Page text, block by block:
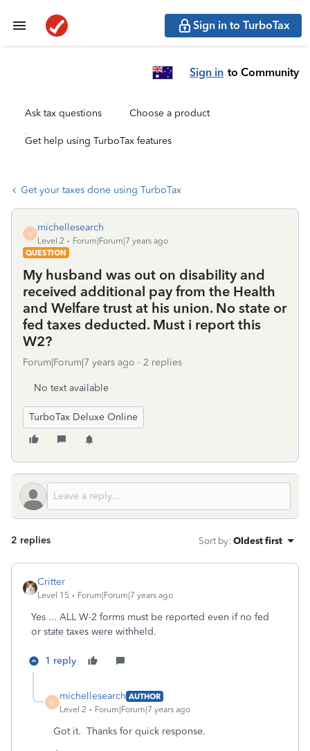
Sign in to TurboTax
Sign in to Community
Ask tax questions Choose a product
Get help using TurboTax features
Get your taxes done using TurboTax
M
michellesearch
Level 2
Forum|Forum|7 years ago
QUESTION
My husband was out on disability and
received additional pay from the Health
and Welfare trust at his union. No state or
fed taxes deducted. Must i report this
W2?
Forum|Forum|7 years ago 2 replies
No text available
TurboTax Deluxe Online
2 replies Sort by: Oldest first
Critter
Level 15 Forum|Forum|7 years ago
Yes ... ALL W-2 forms must be reported even if no fed
or state taxes were withheld.
1 reply
M
michellesearch AUTHOR
Level 2
Forum|Forum|7 years ago
Got it. Thanks for quick response.